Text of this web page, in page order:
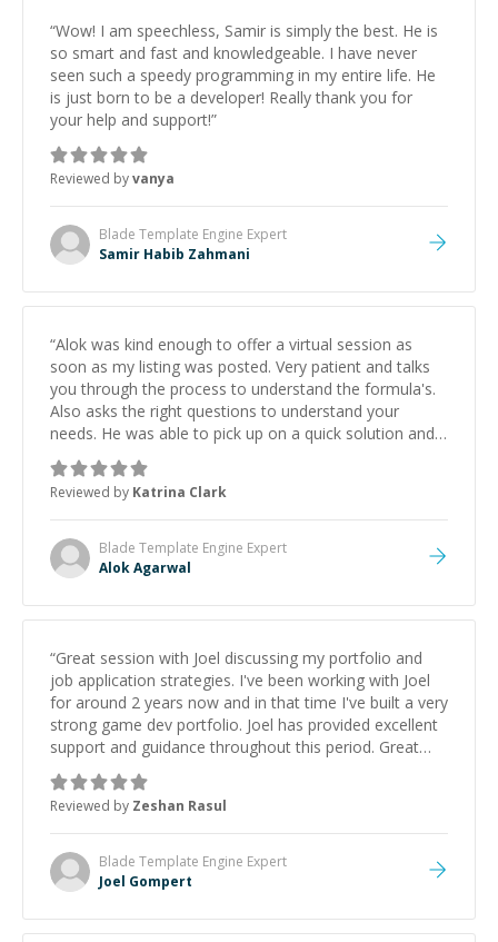
“Wow! I am speechless, Samir is simply the best. He is
so smart and fast and knowledgeable. I have never
seen such a speedy programming in my entire life. He
is just born to be a developer! Really thank you for
your help and support!”
Reviewed byvanya
Blade Template Engine Expert
Samir Habib Zahmani
“Alok was kind enough to offer a virtual session as
soon as my listing was posted. Very patient and talks
you through the process to understand the formula's.
Also asks the right questions to understand your
needs. He was able to pick up on a quick solution and
he got the work done very fast. Highly recommend -
thank you!
Reviewed by Katrina Clark
Blade Template Engine Expert
Alok Agarwal
“Great session with Joel discussing my portfolio and
job application strategies. I've been working with Joel
for around 2 years now and in that time I've built a very
strong game dev portfolio. Joel has provided excellent
support and guidance throughout this period. Great
mentor and very experienced and knowledgeable
about game dev and the industry.
Reviewed by Zeshan Rasul
Blade Template Engine Expert
Joel Gompert